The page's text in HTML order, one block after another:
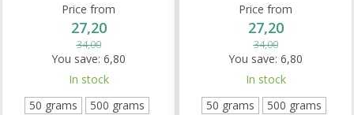
Price from
27,20
34,00
You save: 6,80
In stock
50 grams
500 grams
Price from
27,20
34,00
You save: 6,80
In stock
50 grams
500 grams